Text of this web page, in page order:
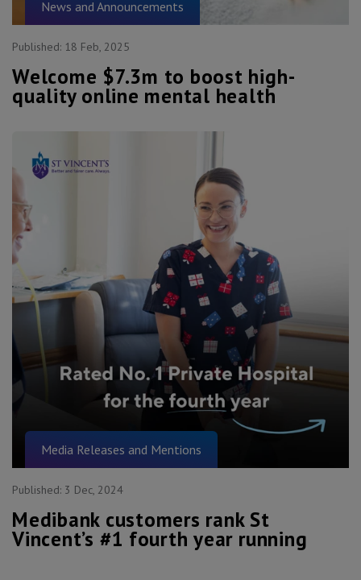
News and Announcements
Published: 18 Feb, 2025
Welcome $7.3m to boost high-
quality online mental health
Media Releases and Mentions
Published: 3 Dec, 2024
Medibank customers rank St
Vincent’s #1 fourth year running